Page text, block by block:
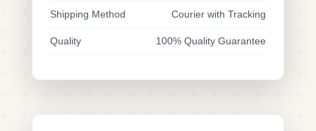
Shipping Method Courier with Tracking
Quality 100% Quality Guarantee